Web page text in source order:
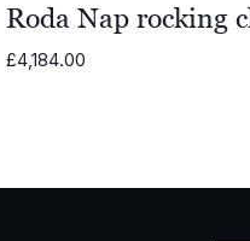
Roda Nap rocking
£4,184.00